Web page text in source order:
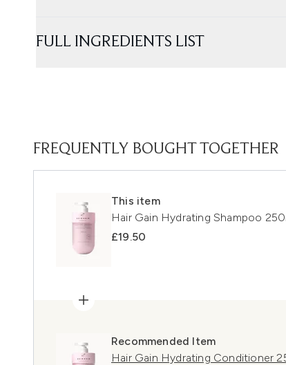
FULL INGREDIENTS LIST
FREQUENTLY BOUGHT TOGETHER
This item
Hair Gain Hydrating Shampoo
£19.50
Recommended Item
Hair Gain Hydrating Conditioner